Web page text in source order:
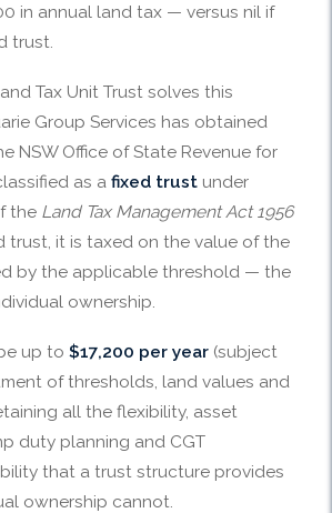
in annual land tax — versus nil if
trust.
Tax Unit Trust solves this
Group Services has obtained
NSW Office of State Revenue for
as a fixed trust under
the Land Tax Management Act 1956
trust, it is taxed on the value of the
by the applicable threshold — the
ownership.
up to $17,200 per year (subject
of thresholds, land values and
all the flexibility, asset
duty planning and CGT
that a trust structure provides
ownership cannot.